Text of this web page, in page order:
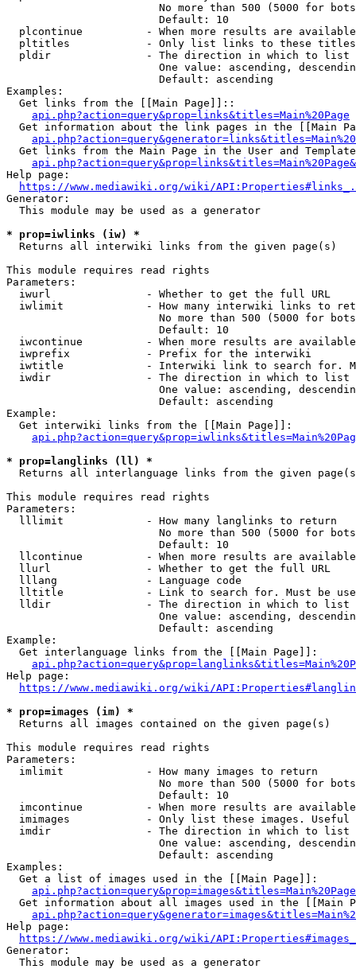
No more than 500 (5000 for
                        Default: 10
plcontinue          - When more results are
pltitles            - Only list links to these
  pldir               - The direction in which to list
One value: ascending,
                        Default: ascending
Examples:
  Get links from the [[Main Page]]::
api.php?action=query&prop=links&titles=Main%20Page
Get information about the link pages in the [[Main
Get links from the Main Page in the User and
Help page:
https://www.mediawiki.org/wiki/
Generator:
  This module may be used as a generator
* prop=iwlinks (iw) *
  Returns all interwiki links from the given page(s)
This module requires read rights
Parameters:
  iwurl               - Whether to get the full URL
iwlimit             - How many interwiki links to
No more than 500 (5000 for
                        Default: 10
iwcontinue          - When more results are
  iwprefix            - Prefix for the interwiki
iwtitle             - Interwiki link to search for.
  iwdir               - The direction in which to list
One value: ascending,
                        Default: ascending
Example:
  Get interwiki links from the [[Main Page]]:
* prop=langlinks (ll) *
Returns all interlanguage links from the given
This module requires read rights
Parameters:
  lllimit             - How many langlinks to return
No more than 500 (5000 for
                        Default: 10
llcontinue          - When more results are
  llurl               - Whether to get the full URL
  lllang              - Language code
lltitle             - Link to search for. Must be
  lldir               - The direction in which to list
One value: ascending,
                        Default: ascending
Example:
  Get interlanguage links from the [[Main Page]]:
Help page:
https://www.mediawiki.org/wiki/
* prop=images (im) *
  Returns all images contained on the given page(s)
This module requires read rights
Parameters:
  imlimit             - How many images to return
No more than 500 (5000 for
                        Default: 10
imcontinue          - When more results are
imimages            - Only list these images.
  imdir               - The direction in which to list
One value: ascending,
                        Default: ascending
Examples:
  Get a list of images used in the [[Main Page]]:
api.php?action=query&prop=images&titles=Main%20Page
Get information about all images used in the [[Main
Help page:
https://www.mediawiki.org/wiki/
Generator:
  This module may be used as a generator